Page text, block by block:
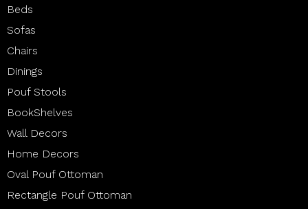
Beds
Sofas
Chairs
Dinings
Pouf Stools
BookShelves
Wall Decors
Home Decors
Oval Pouf Ottoman
Rectangle Pouf Ottoman